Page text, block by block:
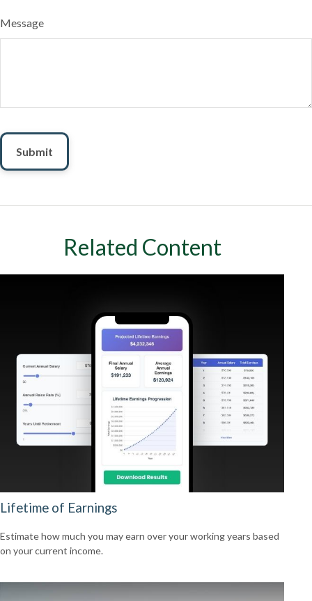
Message
Related Content
Lifetime of Earnings
Estimate how much you may earn over your working years based
on your current income.